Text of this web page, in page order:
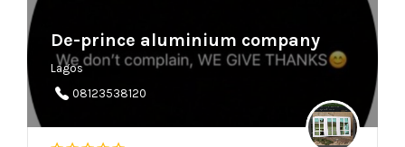
De-prince aluminium company
Lagos
08123538120